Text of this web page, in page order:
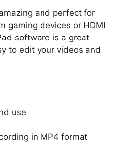
and perfect for
gaming devices or HDMI
software is a great
to edit your videos and
use
in MP4 format